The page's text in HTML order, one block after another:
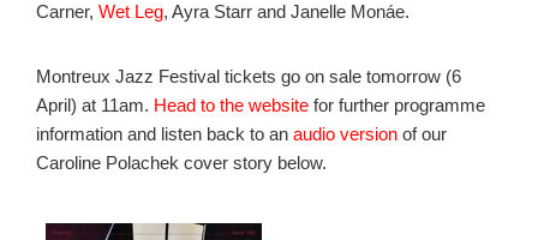
Carner, Wet Leg, Ayra Starr and Janelle Monáe.
Montreux Jazz Festival tickets go on sale tomorrow (6
April) at 11am. Head to the website for further programme
information and listen back to an audio version of our
Caroline Polachek cover story below.